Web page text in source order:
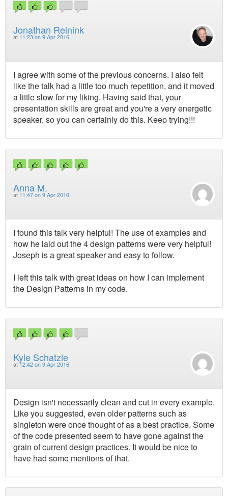
Jonathan Reinink
at 11:23 on 9 Apr 2016
I agree with some of the previous concerns. I also felt
like the talk had a little too much repetition, and it moved
a little slow for my liking. Having said that, your
presentation skills are great and you're a very energetic
speaker, so you can certainly do this. Keep trying!!!
Anna M.
at 11:47 on 9 Apr 2016
I found this talk very helpful! The use of examples and
how he laid out the 4 design patterns were very helpful!
Joseph is a great speaker and easy to follow.
I left this talk with great ideas on how I can implement
the Design Patterns in my code.
Kyle Schatzle
at 12:42 on 9 Apr 2016
Design isn't necessarily clean and cut in every example.
Like you suggested, even older patterns such as
singleton were once thought of as a best practice. Some
of the code presented seem to have gone against the
grain of current design practices. It would be nice to
have had some mentions of that.